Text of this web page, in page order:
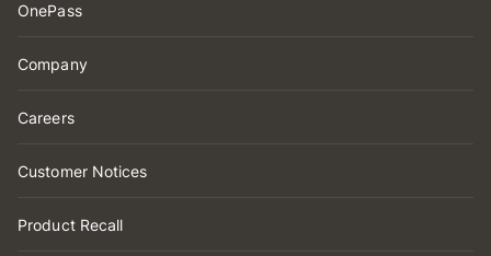
OnePass
Company
Careers
Customer Notices
Product Recall